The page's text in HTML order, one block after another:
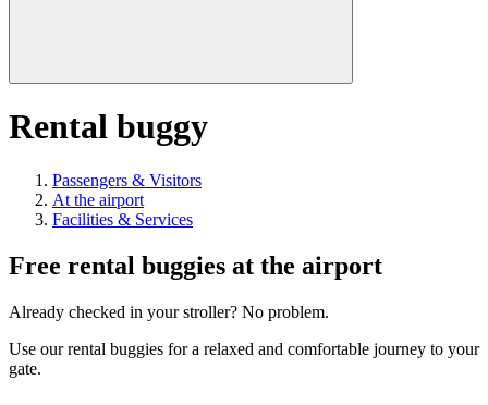
Rental buggy
Passengers & Visitors
At the airport
Facilities & Services
Free rental buggies at the airport
Already checked in your stroller? No problem.
Use our rental buggies for a relaxed and comfortable journey to your
gate.